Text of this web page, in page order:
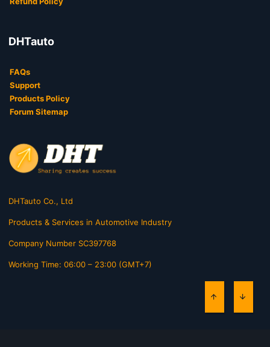
DHTauto
FAQs
Support
Products Policy
Forum Sitemap
DHTauto Co., Ltd
Products & Services in Automotive Industry
Company Number SC397768
Working Time: 06:00 – 23:00 (GMT+7)
TOP